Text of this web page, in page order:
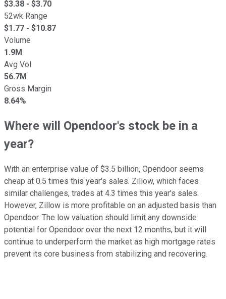
$3.38 - $3.70
52wk Range
$1.77 - $10.87
Volume
1.9M
Avg Vol
56.7M
Gross Margin
8.64%
Where will Opendoor's stock be in a
year?
With an enterprise value of $3.5 billion, Opendoor seems
cheap at 0.5 times this year's sales. Zillow, which faces
similar challenges, trades at 4.3 times this year's sales.
However, Zillow is more profitable on an adjusted basis than
Opendoor. The low valuation should limit any downside
potential for Opendoor over the next 12 months, but it will
continue to underperform the market as high mortgage rates
prevent its core business from stabilizing and recovering.